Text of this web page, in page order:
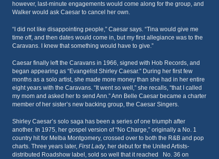
however, last-minute engagements would come along for the group, and
Walker would ask Caesar to cancel her own.
“I did not like disappointing people,” Caesar says. “Tina would give me
time off, and then dates would come in, but my first allegiance was to the
Caravans. I knew that something would have to give.”
Caesar finally left the Caravans in 1966, signed with Hob Records, and
began appearing as “Evangelist Shirley Caesar.” During her first few
months as a solo artist, she made more money than she had in her entire
eight years with the Caravans. “It went so well,” she recalls, “that I called
my mom and asked her to send Ann.” Ann Belle Caesar became a charter
member of her sister’s new backing group, the Caesar Singers.
Shirley Caesar’s solo saga has been a series of one triumph after
another. In 1975, her gospel version of “No Charge,” originally a No. 1
country hit for Melba Montgomery, crossed over to both the R&B and pop
charts. Three years later, First Lady, her debut for the United Artists-
distributed Roadshow label, sold so well that it reached No. 36 on